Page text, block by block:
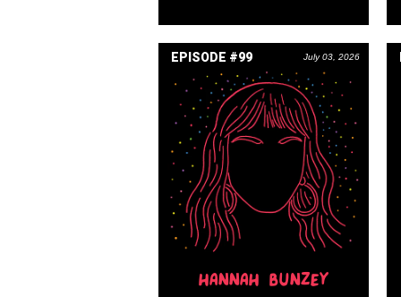
EPISODE #99 July 03, 2026
HANNAH BUNZEY